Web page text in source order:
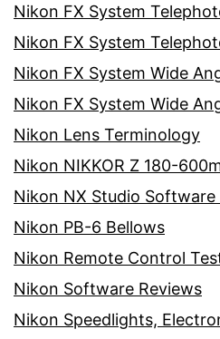
Nikon FX System
Nikon FX System
Nikon FX System Wide
Nikon FX System Wide
Nikon Lens Terminology
Nikon NIKKOR Z 180-
Nikon NX Studio
Nikon PB-6 Bellows
Nikon Remote Control
Nikon Software Reviews
Nikon Speedlights,